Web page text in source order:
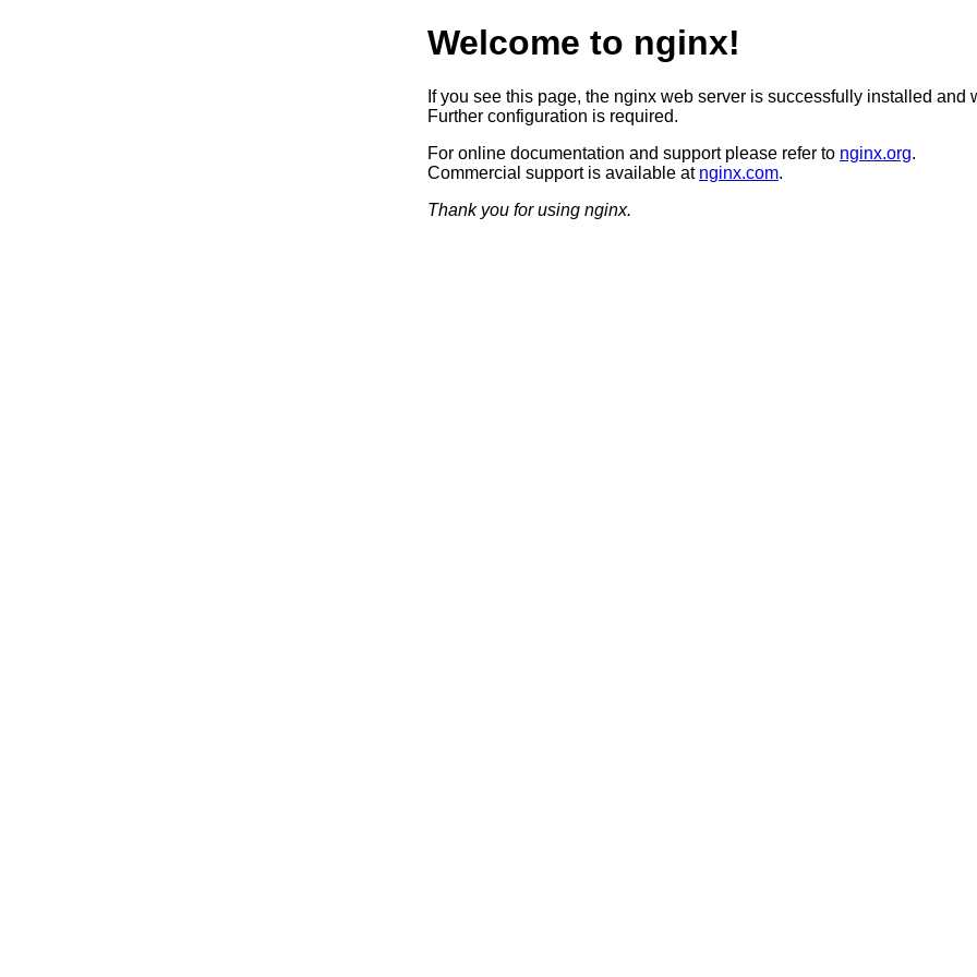
Welcome to nginx!
If you see this page, the nginx web server is successfully installed and
Further configuration is required.
For online documentation and support please refer to nginx.org.
Commercial support is available at nginx.com.
Thank you for using nginx.